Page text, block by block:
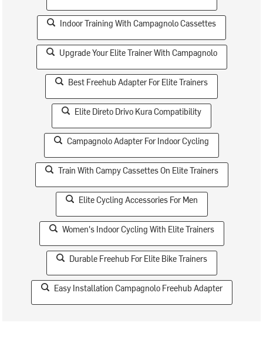
Indoor Training With Campagnolo Cassettes
Upgrade Your Elite Trainer With Campagnolo
Best Freehub Adapter For Elite Trainers
Elite Direto Drivo Kura Compatibility
Campagnolo Adapter For Indoor Cycling
Train With Campy Cassettes On Elite Trainers
Elite Cycling Accessories For Men
Women's Indoor Cycling With Elite Trainers
Durable Freehub For Elite Bike Trainers
Easy Installation Campagnolo Freehub Adapter